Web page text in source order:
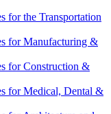
for the Transportation
for Manufacturing &
for Construction &
for Medical, Dental &